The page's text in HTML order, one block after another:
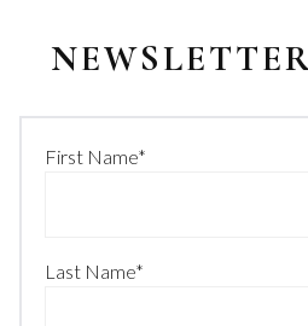
First Name*
Last Name*